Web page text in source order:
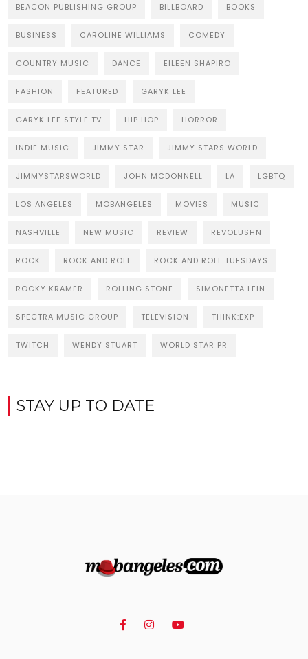
BEACON PUBLISHING GROUP BILLBOARD BOOKS
BUSINESS CAROLINE WILLIAMS COMEDY
COUNTRY MUSIC DANCE EILEEN SHAPIRO
FASHION FEATURED GARYK LEE
GARYK LEE STYLE TV HIP HOP HORROR
INDIE MUSIC JIMMY STAR JIMMY STARS WORLD
JIMMYSTARSWORLD JOHN MCDONNELL LA LGBTQ
LOS ANGELES MOBANGELES MOVIES MUSIC
NASHVILLE NEW MUSIC REVIEW REVOLUSHN
ROCK ROCK AND ROLL ROCK AND ROLL TUESDAYS
ROCKY KRAMER ROLLING STONE SIMONETTA LEIN
SPECTRA MUSIC GROUP TELEVISION THINK:EXP
TWITCH WENDY STUART WORLD STAR PR
STAY UP TO DATE